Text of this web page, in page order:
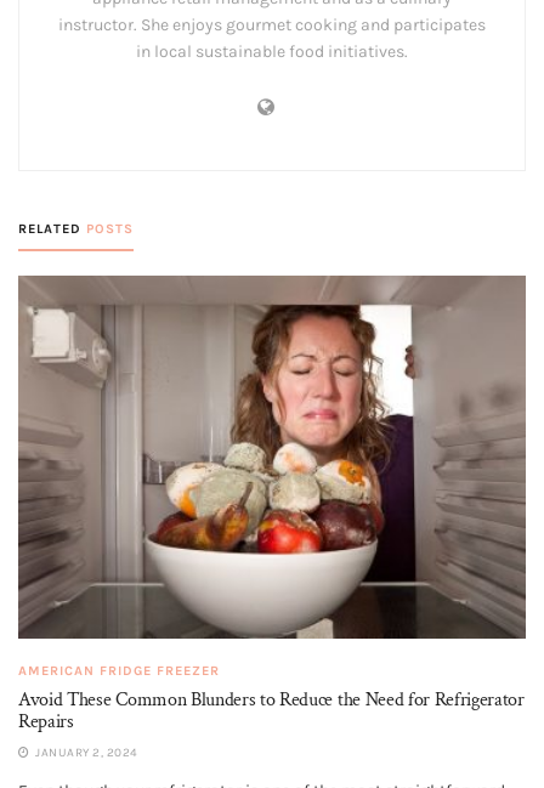
instructor. She enjoys gourmet cooking and participates
in local sustainable food initiatives.
RELATED POSTS
AMERICAN FRIDGE FREEZER
Avoid These Common Blunders to Reduce the Need for Refrigerator
Repairs
JANUARY 2, 2024